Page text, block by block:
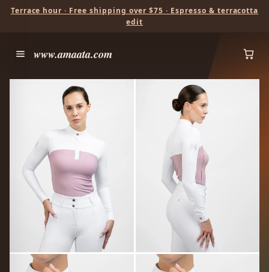
Terrace hour · Free shipping over $75 · Espresso & terracotta
edit
www.amaata.com